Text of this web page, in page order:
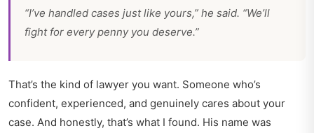
“I’ve handled cases just like yours,” he said. “We’ll
fight for every penny you deserve.”
That’s the kind of lawyer you want. Someone who’s
confident, experienced, and genuinely cares about your
case. And honestly, that’s what I found. His name was